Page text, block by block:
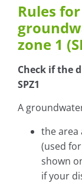
Rules
zone 1
Check if the
SPZ1
A
the area
(used
shown
if your